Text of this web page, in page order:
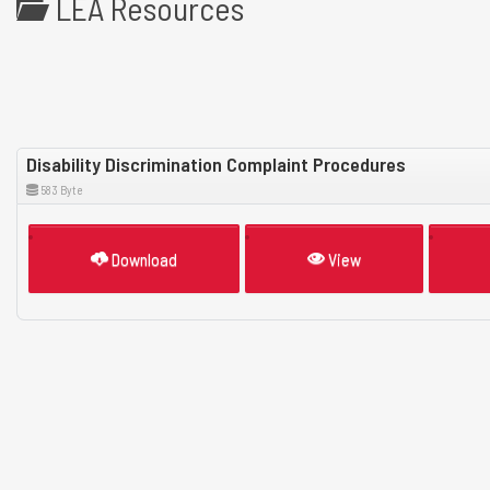
Disability Discrimination Complaint Procedures
583 Byte
Download View